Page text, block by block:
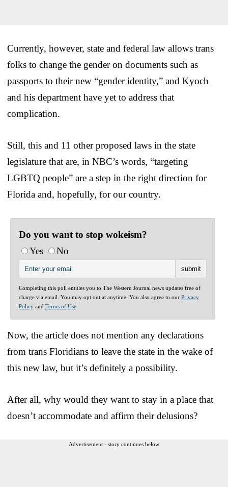
Currently, however, state and federal law allows trans
folks to change the gender on documents such as
passports to their new “gender identity,” and Kyoch
and his department have yet to address that
complication.
Still, this and 11 other proposed laws in the state
legislature that are, in NBC’s words, “targeting
LGBTQ people” are a step in the right direction for
Florida and, hopefully, for our country.
Do you want to stop wokeism?
Yes
No
Completing this poll entitles you to The Western Journal news updates free of
charge via email. You may opt out at anytime. You also agree to our Privacy
Policy and Terms of Use
Now, the article does not mention any declarations
from trans Floridians to leave the state in the wake of
this new law, but it’s definitely a possibility.
After all, why would they want to stay in a place that
doesn’t accommodate and affirm their delusions?
Advertisement - story continues below